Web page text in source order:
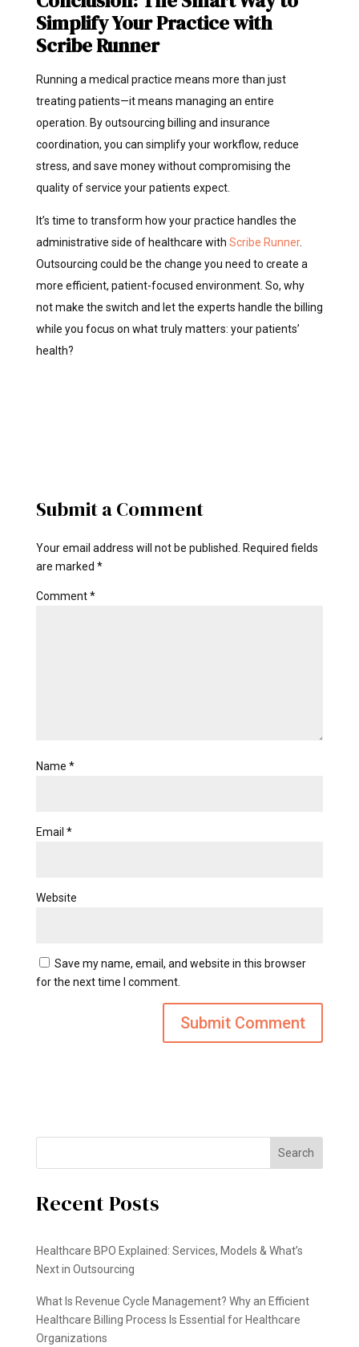
Simplify Your Practice with
Scribe Runner
Running a medical practice means more than just
treating patients—it means managing an entire
operation. By outsourcing billing and insurance
coordination, you can simplify your workflow, reduce
stress, and save money without compromising the
quality of service your patients expect.
It’s time to transform how your practice handles the
administrative side of healthcare with Scribe Runner.
Outsourcing could be the change you need to create a
more efficient, patient-focused environment. So, why
not make the switch and let the experts handle the billing
while you focus on what truly matters: your patients’
health?
Submit a Comment
Your email address will not be published.
Required fields
are marked *
Comment*
Name *
Email *
Website
Save my name, email, and website in this browser
for the next time I comment.
Search
Recent Posts
Healthcare BPO Explained: Services, Models & What’s
Next in Outsourcing
What Is Revenue Cycle Management? Why an Efficient
Healthcare Billing Process Is Essential for Healthcare
Organizations